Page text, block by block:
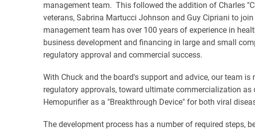
management team. This followed the addition of Charles
veterans, Sabrina Martucci Johnson and Guy Cipriani to
management team has over 100 years of experience in
business development and financing in large and small
regulatory approval and commercial success.
With Chuck and the board's support and advice, our team
regulatory approvals, toward ultimate commercialization
Hemopurifier as a "Breakthrough Device" for both viral
The development process has a number of required steps,